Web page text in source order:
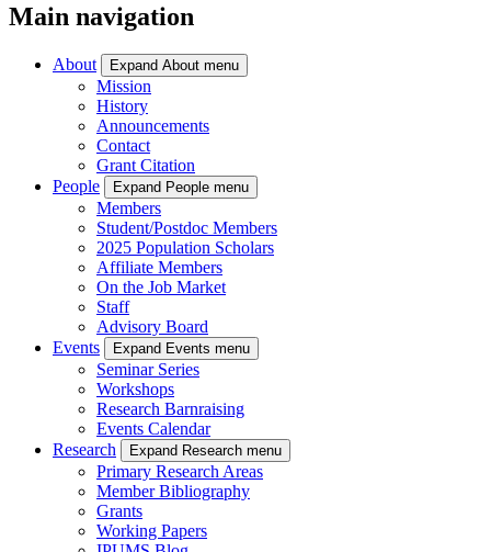
Main navigation
About Expand About menu
Mission
History
Announcements
Contact
Grant Citation
People
Expand People menu
Members
Student/Postdoc Members
2025 Population Scholars
Affiliate Members
On the Job Market
Staff
Advisory Board
Events
Expand Events menu
Seminar Series
Workshops
Research Barnraising
Events Calendar
Research
Expand Research menu
Primary Research Areas
Member Bibliography
Grants
Working Papers